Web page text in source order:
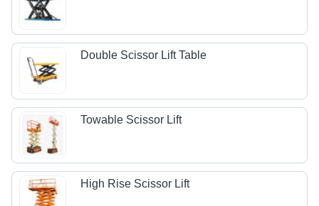
Double Scissor Lift Table
Towable Scissor Lift
High Rise Scissor Lift